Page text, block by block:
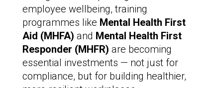
employee wellbeing, training
programmes like Mental Health First
Aid (MHFA) and Mental Health First
Responder (MHFR) are becoming
essential investments — not just for
compliance, but for building healthier,